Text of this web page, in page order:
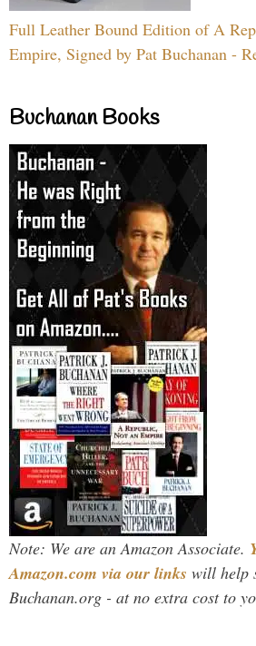
Full Leather Bound Edition of A
Empire, Signed by Pat Buchanan -
Buchanan Books
Note: We are an Amazon Associate.
Amazon.com via our links will help
Buchanan.org - at no extra cost to